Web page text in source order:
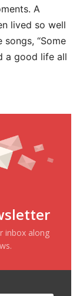
A
lived so well
“Some
a good life all
inbox along